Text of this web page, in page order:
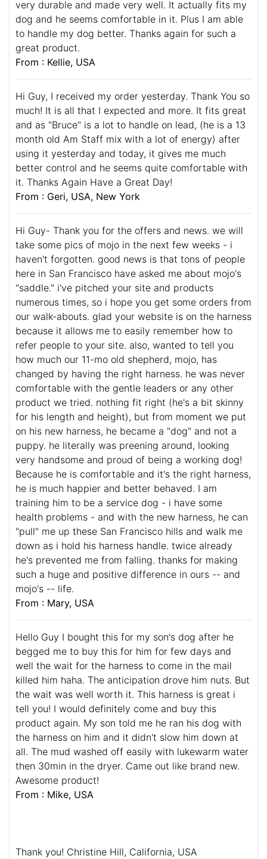
very durable and made very well. It actually fits my
dog and he seems comfortable in it. Plus I am able
to handle my dog better. Thanks again for such a
great product.
From : Kellie, USA
Hi Guy, I received my order yesterday. Thank You so
much! It is all that I expected and more. It fits great
and as "Bruce" is a lot to handle on lead, (he is a 13
month old Am Staff mix with a lot of energy) after
using it yesterday and today, it gives me much
better control and he seems quite comfortable with
it. Thanks Again Have a Great Day!
From : Geri, USA, New York
Hi Guy- Thank you for the offers and news. we will
take some pics of mojo in the next few weeks - i
haven't forgotten. good news is that tons of people
here in San Francisco have asked me about mojo's
"saddle." i've pitched your site and products
numerous times, so i hope you get some orders from
our walk-abouts. glad your website is on the harness
because it allows me to easily remember how to
refer people to your site. also, wanted to tell you
how much our 11-mo old shepherd, mojo, has
changed by having the right harness. he was never
comfortable with the gentle leaders or any other
product we tried. nothing fit right (he's a bit skinny
for his length and height), but from moment we put
on his new harness, he became a "dog" and not a
puppy. he literally was preening around, looking
very handsome and proud of being a working dog!
Because he is comfortable and it's the right harness,
he is much happier and better behaved. I am
training him to be a service dog - i have some
health problems - and with the new harness, he can
"pull" me up these San Francisco hills and walk me
down as i hold his harness handle. twice already
he's prevented me from falling. thanks for making
such a huge and positive difference in ours -- and
mojo's -- life.
From : Mary, USA
Hello Guy I bought this for my son's dog after he
begged me to buy this for him for few days and
well the wait for the harness to come in the mail
killed him haha. The anticipation drove him nuts. But
the wait was well worth it. This harness is great i
tell you! I would definitely come and buy this
product again. My son told me he ran his dog with
the harness on him and it didn't slow him down at
all. The mud washed off easily with lukewarm water
then 30min in the dryer. Came out like brand new.
Awesome product!
From : Mike, USA
Thank you! Christine Hill, California, USA